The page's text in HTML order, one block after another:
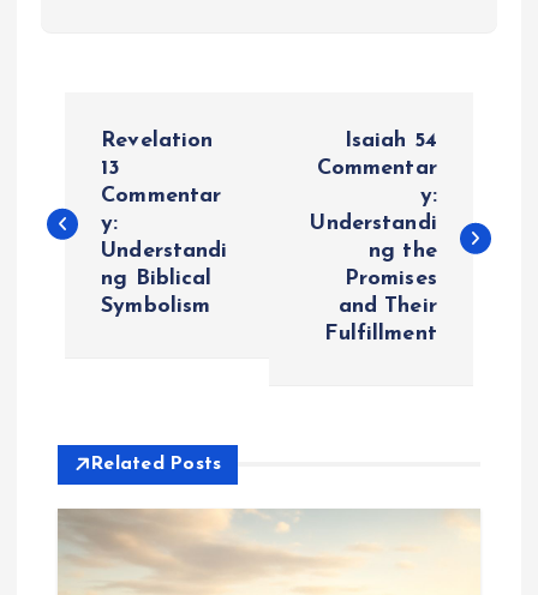
s
v
Revelation
13
Commentar
y:
Understandi
ng Biblical
Symbolism
Isaiah 54
Commentar
y:
Understandi
ng the
Promises
and Their
Fulfillment
Related Posts